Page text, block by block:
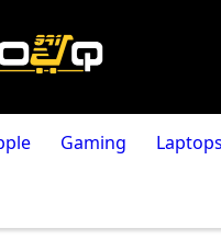
Gaming Laptops